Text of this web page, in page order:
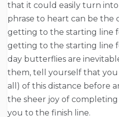
that it could easily turn
phrase to heart can be the
getting to the starting line
getting to the starting line
day butterflies are
them, tell yourself that
all) of this distance before
the sheer joy of
you to the finish line.